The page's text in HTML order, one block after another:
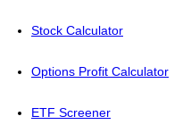
Stock Calculator
Options Profit Calculator
ETF Screener